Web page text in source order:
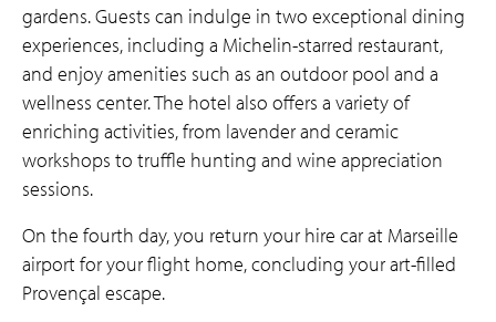
gardens. Guests can indulge in two exceptional dining
experiences, including a Michelin-starred restaurant,
and enjoy amenities such as an outdoor pool and a
wellness center. The hotel also offers a variety of
enriching activities, from lavender and ceramic
workshops to truffle hunting and wine appreciation
sessions.
On the fourth day, you return your hire car at Marseille
airport for your flight home, concluding your art-filled
Provençal escape.